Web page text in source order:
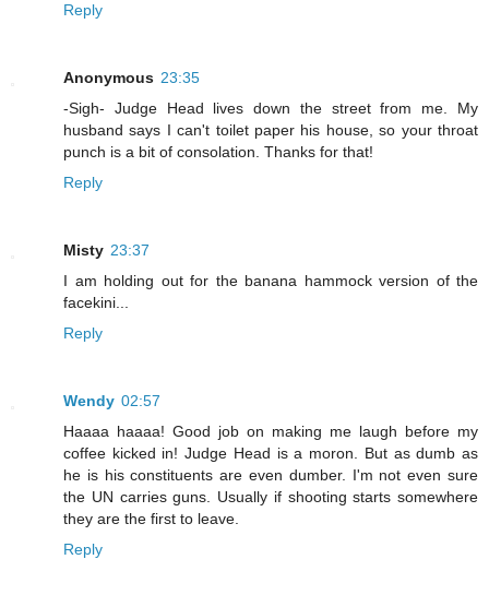
Reply
Anonymous 23:35
-Sigh- Judge Head lives down the street from me. My
husband says I can't toilet paper his house, so your throat
punch is a bit of consolation. Thanks for that!
Reply
Misty 23:37
I am holding out for the banana hammock version of the
facekini...
Reply
Wendy 02:57
Haaaa haaaa! Good job on making me laugh before my
coffee kicked in! Judge Head is a moron. But as dumb as
he is his constituents are even dumber. I'm not even sure
the UN carries guns. Usually if shooting starts somewhere
they are the first to leave.
Reply